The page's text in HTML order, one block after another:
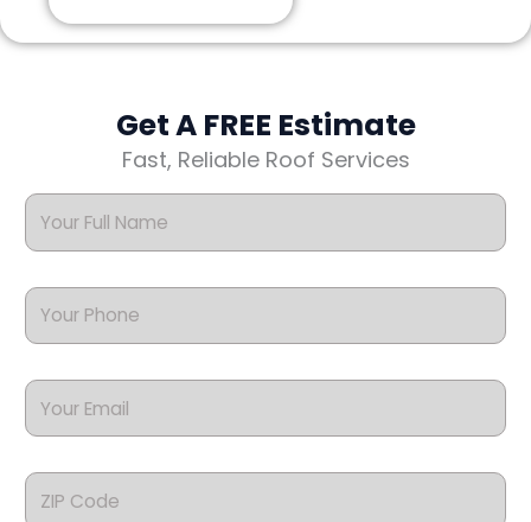
Get A FREE Estimate
Fast, Reliable Roof Services